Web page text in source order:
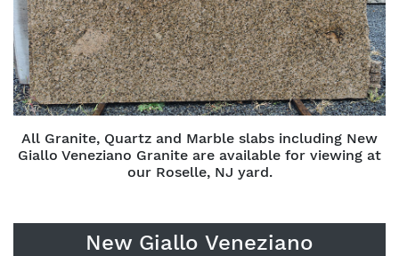
All Granite, Quartz and Marble slabs including New
Giallo Veneziano Granite are available for viewing at
our Roselle, NJ yard.
New Giallo Veneziano